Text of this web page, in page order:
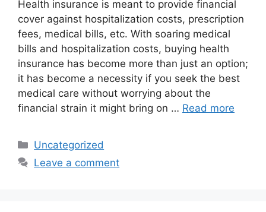
Health insurance is meant to provide financial
cover against hospitalization costs, prescription
fees, medical bills, etc. With soaring medical
bills and hospitalization costs, buying health
insurance has become more than just an option;
it has become a necessity if you seek the best
medical care without worrying about the
financial strain it might bring on … Read more
Categories
Uncategorized
Leave a comment